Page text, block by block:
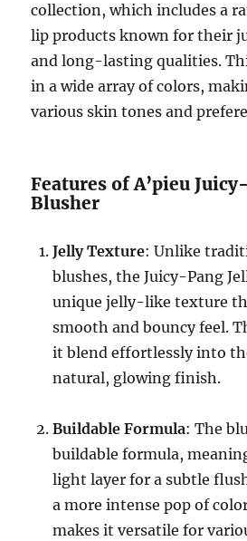
collection, which includes a
lip products known for their
and long-lasting qualities.
in a wide array of colors,
various skin tones and
Features of A’pieu
Blusher
Jelly Texture: Unlike
blushes, the Juicy-Pang
unique jelly-like texture
smooth and bouncy feel.
it blend effortlessly into
natural, glowing finish.
Buildable Formula: The
buildable formula,
light layer for a subtle
a more intense pop of
makes it versatile for